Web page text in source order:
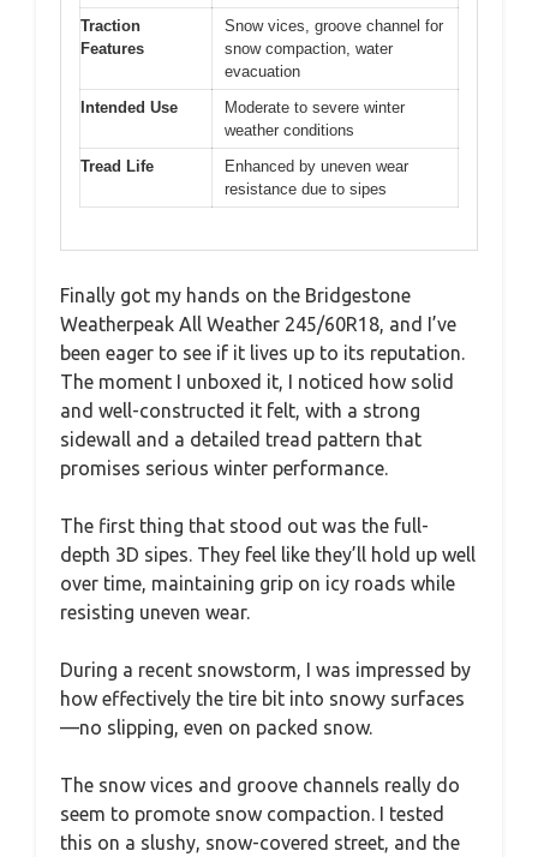
Traction
Features
Snow vices, groove channel for
snow compaction, water
evacuation
Intended Use
Moderate to severe winter
weather conditions
Tread Life
Enhanced by uneven wear
resistance due to sipes
Finally got my hands on the Bridgestone
Weatherpeak All Weather 245/60R18, and I’ve
been eager to see if it lives up to its reputation.
The moment I unboxed it, I noticed how solid
and well-constructed it felt, with a strong
sidewall and a detailed tread pattern that
promises serious winter performance.
The first thing that stood out was the full-
depth 3D sipes. They feel like they’ll hold up well
over time, maintaining grip on icy roads while
resisting uneven wear.
During a recent snowstorm, I was impressed by
how effectively the tire bit into snowy surfaces
—no slipping, even on packed snow.
The snow vices and groove channels really do
seem to promote snow compaction. I tested
this on a slushy, snow-covered street, and the